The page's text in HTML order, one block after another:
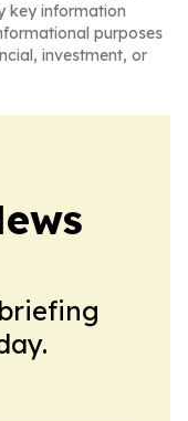
key information
purposes
investment, or